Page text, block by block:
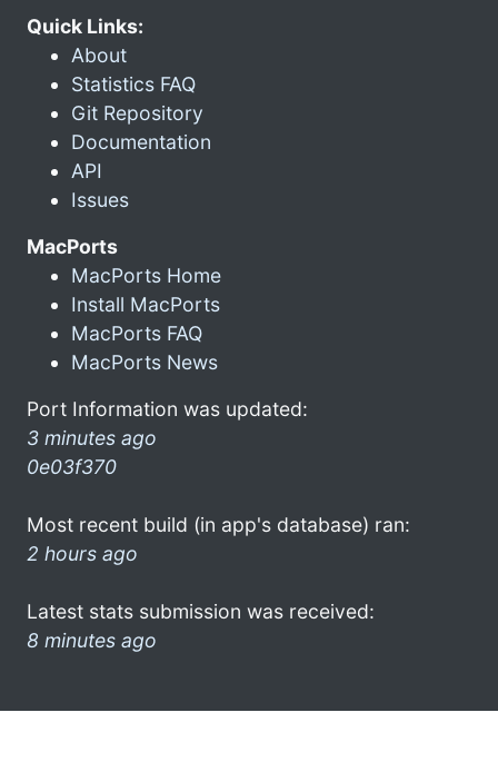
Quick Links:
About
Statistics FAQ
Git Repository
Documentation
API
Issues
MacPorts
MacPorts Home
Install MacPorts
MacPorts FAQ
MacPorts News
Port Information was updated:
3 minutes ago
0e03f370
Most recent build (in app's database) ran:
2 hours ago
Latest stats submission was received:
8 minutes ago